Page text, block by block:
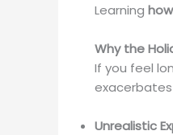
Learning
Why the
If you feel
Unrealistic